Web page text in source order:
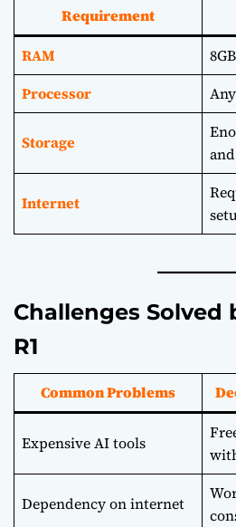
Requirement
RAM
Processor
Storage
Internet
Challenges Solved
R1
Common Problems
Expensive AI tools
Dependency on internet